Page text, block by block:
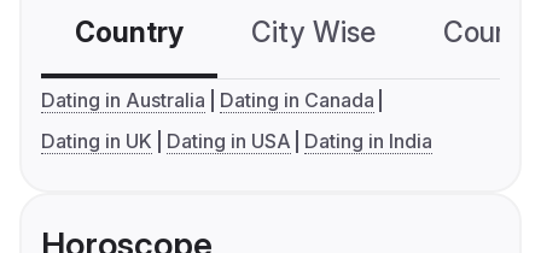
Country City Wise
Dating in Australia
Dating in Canada
Dating in UK
Dating in USA Dating in India